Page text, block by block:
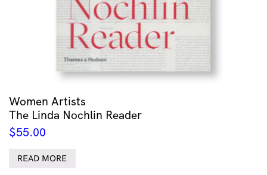
Women Artists
The Linda Nochlin Reader
$55.00
READ MORE